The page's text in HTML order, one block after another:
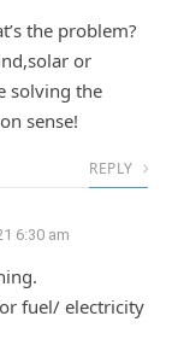
the problem?
or
solving the
sense!
REPLY
6:30 am
fuel/ electricity